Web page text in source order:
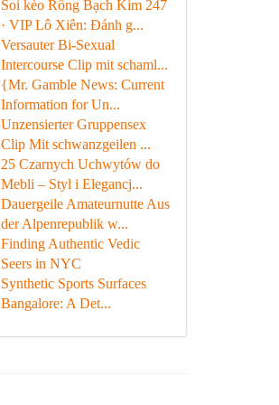
Soi kèo Rồng Bạch Kim 247
· VIP Lô Xiên: Đánh g...
Versauter Bi-Sexual
Intercourse Clip mit schaml...
{Mr. Gamble News: Current
Information for Un...
Unzensierter Gruppensex
Clip Mit schwanzgeilen ...
25 Czarnych Uchwytów do
Mebli – Styl i Elegancj...
Dauergeile Amateurnutte Aus
der Alpenrepublik w...
Finding Authentic Vedic
Seers in NYC
Synthetic Sports Surfaces
Bangalore: A Det...